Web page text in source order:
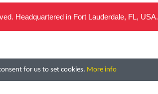
for us to set cookies. More info
Headquartered in Fort Lauderdale, FL, USA.